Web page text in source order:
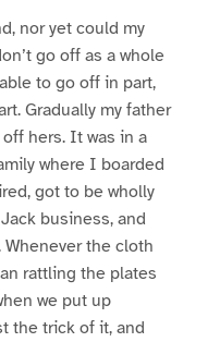
nor yet could my
go off as a whole
to go off in part,
Gradually my father
hers. It was in a
where I boarded
got to be wholly
business, and
the cloth
rattling the plates
we put up
the trick of it, and